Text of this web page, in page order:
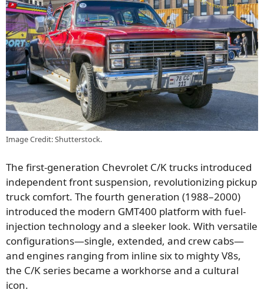
Image Credit: Shutterstock.
The first-generation Chevrolet C/K trucks introduced
independent front suspension, revolutionizing pickup
truck comfort. The fourth generation (1988–2000)
introduced the modern GMT400 platform with fuel-
injection technology and a sleeker look. With versatile
configurations—single, extended, and crew cabs—
and engines ranging from inline six to mighty V8s,
the C/K series became a workhorse and a cultural
icon.